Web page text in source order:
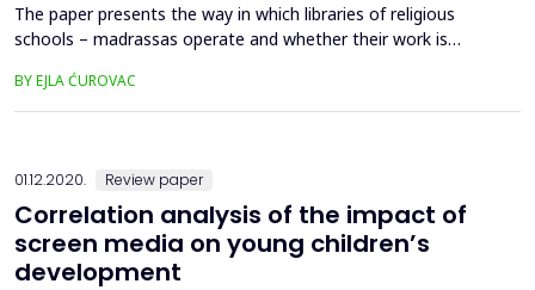
The paper presents the way in which libraries of religious
schools – madrassas operate and whether their work is
results, which were obtained by administering a survey, will be
presented and analyzed in detail, along with guidelines and
BY EJLA ĆUROVAC
01.12.2020. Review paper
Correlation analysis of the impact of
screen media on young children’s
development